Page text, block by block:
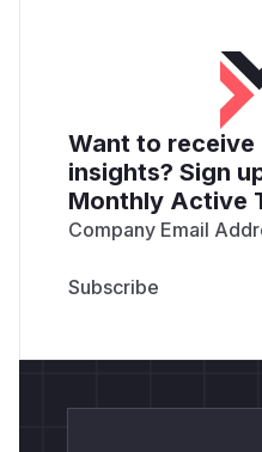
Want to receive
insights? Sign
Monthly Active
Company Email